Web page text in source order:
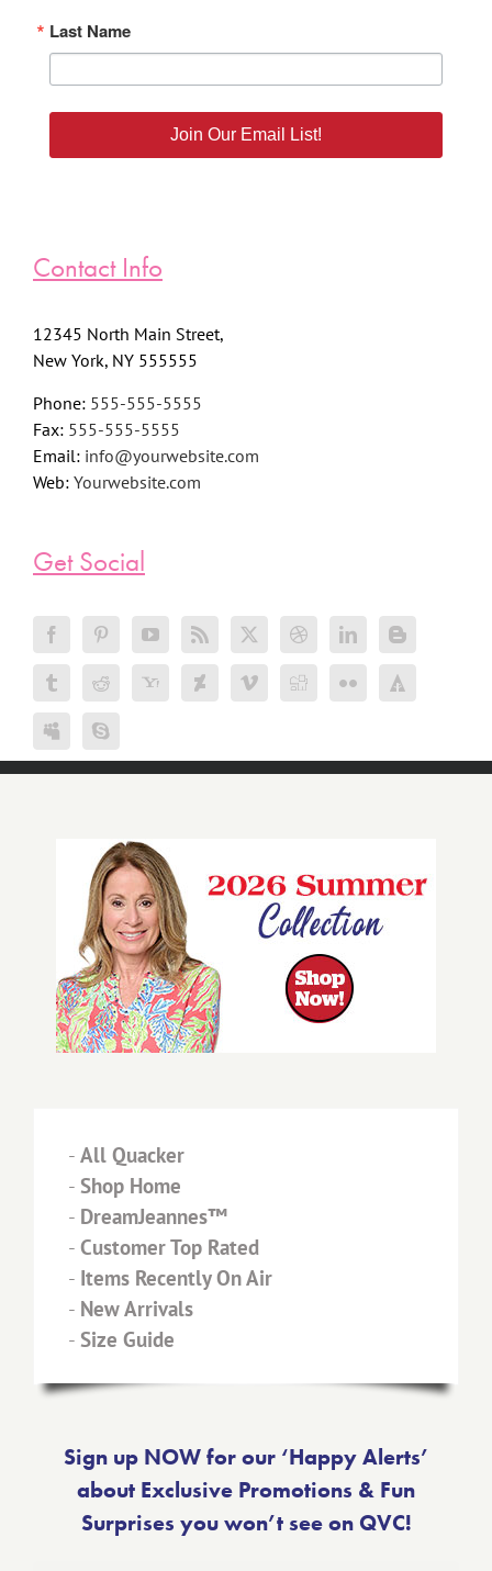
Last Name
Join Our Email List!
Contact Info
12345 North Main Street,
New York, NY 555555
Phone: 555-555-5555
Fax: 555-555-5555
Email: info@yourwebsite.com
Web: Yourwebsite.com
Get Social
- All Quacker
- Shop Home
- DreamJeannes™
- Customer Top Rated
- Items Recently On Air
- New Arrivals
- Size Guide
Sign up NOW for our ‘Happy Alerts’
about Exclusive Promotions & Fun
Surprises you won’t see on QVC!